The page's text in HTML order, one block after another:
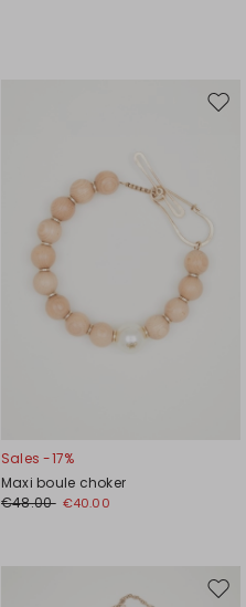
Sales -17%
Maxi boule choker
€48.00 €40.00